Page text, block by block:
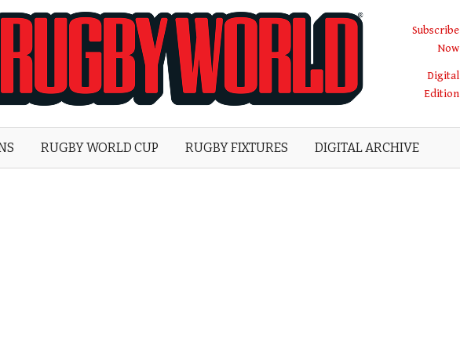
World
Subscribe
Now
Digital
Edition
RUGBY WORLD CUP RUGBY FIXTURES DIGITAL ARCHIVE